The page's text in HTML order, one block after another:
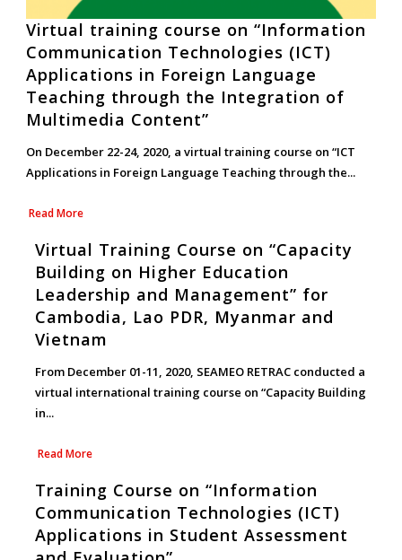
Virtual training course on “Information
Communication Technologies (ICT)
Applications in Foreign Language
Teaching through the Integration of
Multimedia Content”
On December 22-24, 2020, a virtual training course on “ICT
Applications in Foreign Language Teaching through the...
Read More
Virtual Training Course on “Capacity
Building on Higher Education
Leadership and Management” for
Cambodia, Lao PDR, Myanmar and
Vietnam
From December 01-11, 2020, SEAMEO RETRAC conducted a
virtual international training course on “Capacity Building
in...
Read More
Training Course on “Information
Communication Technologies (ICT)
Applications in Student Assessment